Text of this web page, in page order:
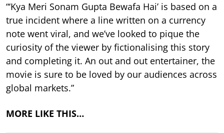
“‘Kya Meri Sonam Gupta Bewafa Hai’ is based on a
true incident where a line written on a currency
note went viral, and we’ve looked to pique the
curiosity of the viewer by fictionalising this story
and completing it. An out and out entertainer, the
movie is sure to be loved by our audiences across
global markets.”
MORE LIKE THIS…